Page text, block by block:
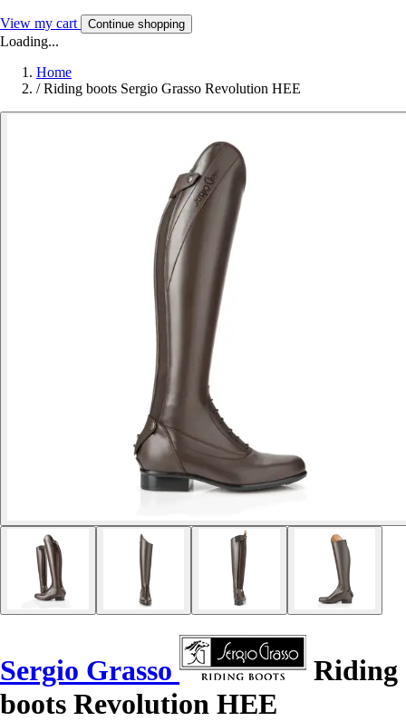
View my cart Continue shopping
Loading...
Home
/ Riding boots Sergio Grasso Revolution HEE
Sergio Grasso
Riding
boots Revolution HEE